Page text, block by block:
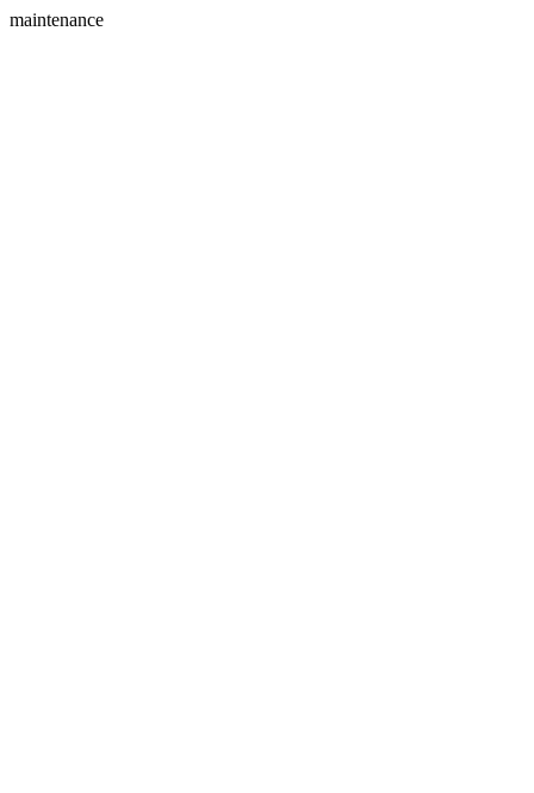
maintenance